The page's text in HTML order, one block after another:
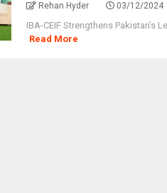
Rehan Hyder 03/12/2024
IBA-CEIF Strengthens Pakistan’s
Read More